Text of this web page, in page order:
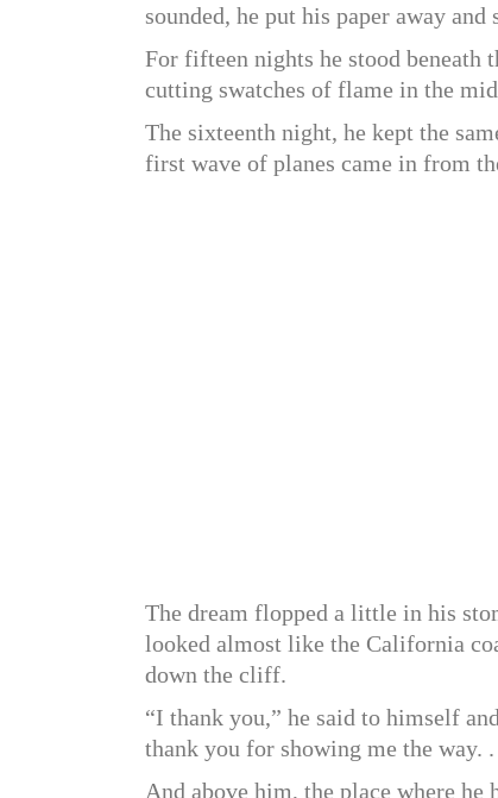
sounded, he put his paper away
For fifteen nights he stood beneath
cutting swatches of flame in the
The sixteenth night, he kept the
first wave of planes came in from
The dream flopped a little in his
looked almost like the California
down the cliff.
“I thank you,” he said to himself
thank you for showing me the way. .
And above him, the place where